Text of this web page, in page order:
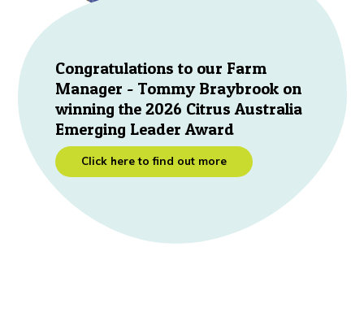
Congratulations to our Farm
Manager - Tommy Braybrook on
winning the 2026 Citrus Australia
Emerging Leader Award
Click here to find out more